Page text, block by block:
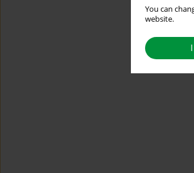
You can
website.